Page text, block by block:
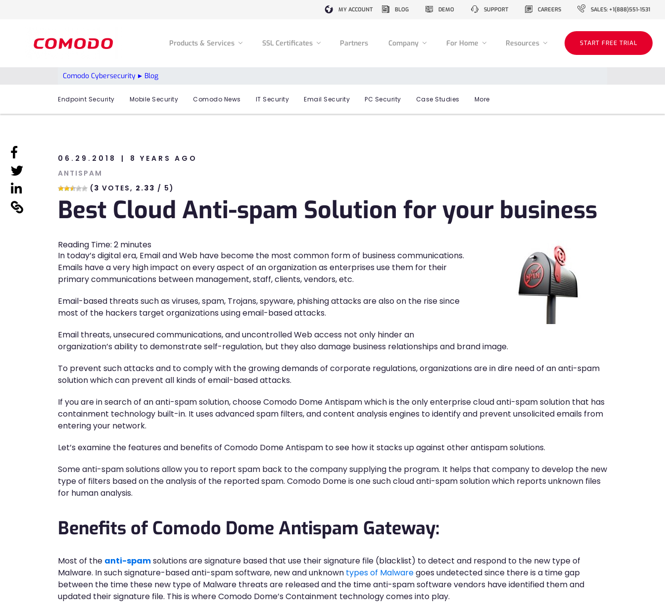
MY ACCOUNT BLOG DEMO SUPPORT CAREERS SALES: +1(888)551-1531
Products & Services SSL Certificates Partners Company For Home Resources START FREE TRIAL
Comodo Cybersecurity Blog
Endpoint Security Mobile Security Comodo News IT Security Email Security PC Security Case Studies More
linkedin
linkedin
linkedin
06.29.2018
8 YEARS AGO
ANTISPAM
(3 VOTES, 2.33 / 5)
Best Cloud Anti-spam Solution for your business
Reading Time: 2 minutes
In today’s digital era, Email and Web have become the most common form of business communications.
Emails have a very high impact on every aspect of an organization as enterprises use them for their
primary communications between management, staff, clients, vendors, etc.
Email-based threats such as viruses, spam, Trojans, spyware, phishing attacks are also on the rise since
most of the hackers target organizations using email-based attacks.
Email threats, unsecured communications, and uncontrolled Web access not only hinder an
organization’s ability to demonstrate self-regulation, but they also damage business relationships and brand image.
To prevent such attacks and to comply with the growing demands of corporate regulations, organizations are in dire need of an anti-spam
solution which can prevent all kinds of email-based attacks.
If you are in search of an anti-spam solution, choose Comodo Dome Antispam which is the only enterprise cloud anti-spam solution that has
containment technology built-in. It uses advanced spam filters, and content analysis engines to identify and prevent unsolicited emails from
entering your network.
Let’s examine the features and benefits of Comodo Dome Antispam to see how it stacks up against other antispam solutions.
Some anti-spam solutions allow you to report spam back to the company supplying the program. It helps that company to develop the new
type of filters based on the analysis of the reported spam. Comodo Dome is one such cloud anti-spam solution which reports unknown files
for human analysis.
Benefits of Comodo Dome Antispam Gateway:
Most of the anti-spamsolutions are signature based that use their signature file (blacklist) to detect and respond to the new type of
Malware. In such signature-based anti-spam software, new and unknown types of Malwaregoes undetected since there is a time gap
between the time these new type of Malware threats are released and the time anti-spam software vendors have identified them and
updated their signature file. This is where Comodo Dome’s Containment technology comes into play.